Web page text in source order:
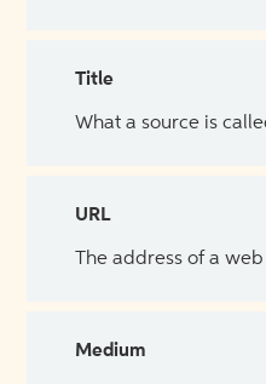
Title
What a source is
URL
The address of a
Medium